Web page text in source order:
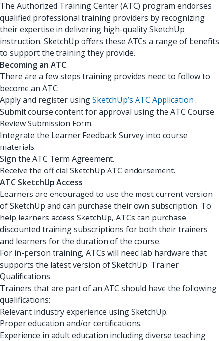
The Authorized Training Center (ATC) program endorses
qualified professional training providers by recognizing
their expertise in delivering high-quality SketchUp
instruction. SketchUp offers these ATCs a range of benefits
to support the training they provide.
Becoming an ATC
There are a few steps training provides need to follow to
become an ATC:
Apply and register usingSketchUp’s ATC Application .
Submit course content for approval using the ATC Course
Review Submission Form.
Integrate the Learner Feedback Survey into course
materials.
Sign the ATC Term Agreement.
Receive the official SketchUp ATC endorsement.
ATC SketchUp Access
Learners are encouraged to use the most current version
of SketchUp and can purchase their own subscription. To
help learners access SketchUp, ATCs can purchase
discounted training subscriptions for both their trainers
and learners for the duration of the course.
For in-person training, ATCs will need lab hardware that
supports the latest version of SketchUp. Trainer
Qualifications
Trainers that are part of an ATC should have the following
qualifications:
Relevant industry experience using SketchUp.
Proper education and/or certifications.
Experience in adult education including diverse teaching